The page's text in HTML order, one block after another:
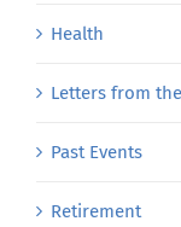
Health
Letters from the
Past Events
Retirement